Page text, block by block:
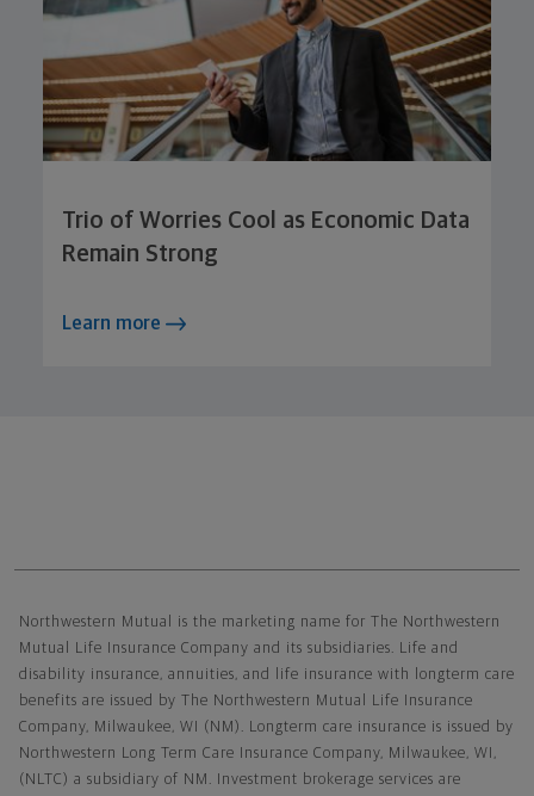
Trio of Worries Cool as Economic Data
Remain Strong
Learn more
Northwestern Mutual is the marketing name for The Northwestern
Mutual Life Insurance Company and its subsidiaries. Life and
disability insurance, annuities, and life insurance with longterm care
benefits are issued by The Northwestern Mutual Life Insurance
Company, Milwaukee, WI (NM). Longterm care insurance is issued by
Northwestern Long Term Care Insurance Company, Milwaukee, WI,
(NLTC) a subsidiary of NM. Investment brokerage services are